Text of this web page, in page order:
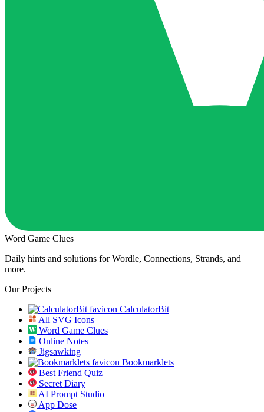
Word Game Clues
Daily hints and solutions for Wordle, Connections, Strands, and
more.
Our Projects
CalculatorBit
All SVG Icons
Word Game Clues
Online Notes
Jigsawking
Bookmarklets
Best Friend Quiz
Secret Diary
AI Prompt Studio
App Dose